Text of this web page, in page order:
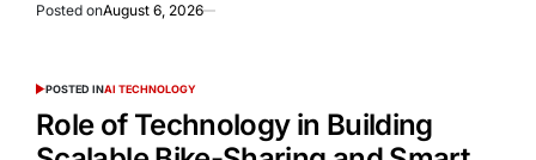
Posted onAugust 6, 2026
POSTED INAI TECHNOLOGY
Role of Technology in Building